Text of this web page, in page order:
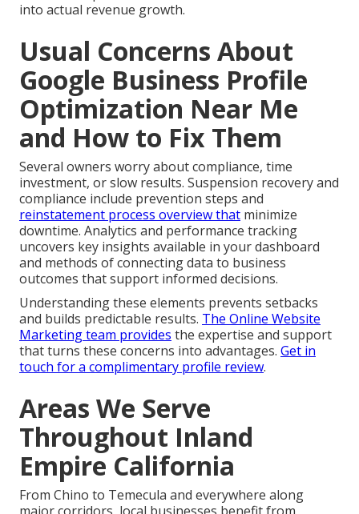
into actual revenue growth.
Usual Concerns About
Google Business Profile
Optimization Near Me
and How to Fix Them
Several owners worry about compliance, time
investment, or slow results. Suspension recovery and
compliance include prevention steps and
reinstatement process overview that minimize
downtime. Analytics and performance tracking
uncovers key insights available in your dashboard
and methods of connecting data to business
outcomes that support informed decisions.
Understanding these elements prevents setbacks
and builds predictable results. The Online Website
Marketing team provides the expertise and support
that turns these concerns into advantages. Get in
touch for a complimentary profile review.
Areas We Serve
Throughout Inland
Empire California
From Chino to Temecula and everywhere along